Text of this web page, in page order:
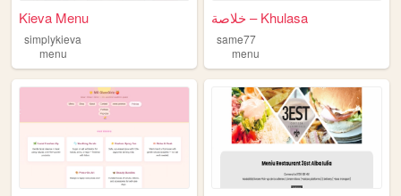
Kieva Menu
simplykieva
menu
خلاصة – Khulasa
same77
menu